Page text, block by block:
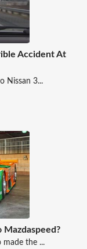
Accident At
Nissan 3...
Mazdaspeed?
made the ...